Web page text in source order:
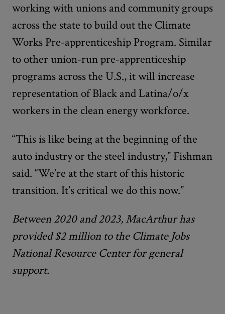
working with unions and community groups
across the state to build out the Climate
Works Pre-apprenticeship Program. Similar
to other union-run pre-apprenticeship
programs across the U.S., it will increase
representation of Black and Latina/o/x
workers in the clean energy workforce.
“This is like being at the beginning of the
auto industry or the steel industry,” Fishman
said. “We’re at the start of this historic
transition. It’s critical we do this now.”
Between 2020 and 2023, MacArthur has
provided $2 million to the Climate Jobs
National Resource Center for general
support.